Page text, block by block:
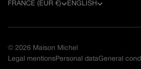
C
n
FRANCE (EUR €)
L
g
ENGLISH
© 2026 Maison Michel
Legal mentionsPersonal dataGeneral